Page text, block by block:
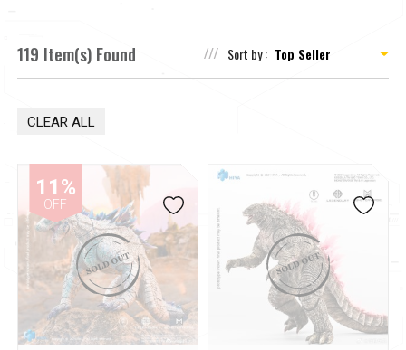
119 Item(s) Found Sort by :
CLEAR ALL
11%
OFF